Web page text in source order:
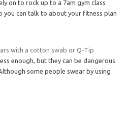
on to rock up to a 7am gym class
you can talk to about your fitness plan
with a cotton swab or Q-Tip
enough, but they can be dangerous
some people swear by using